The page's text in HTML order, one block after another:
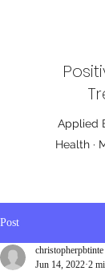
Applied
Health ·
Post
christopherpbtinte
Jun 14, 2022 2